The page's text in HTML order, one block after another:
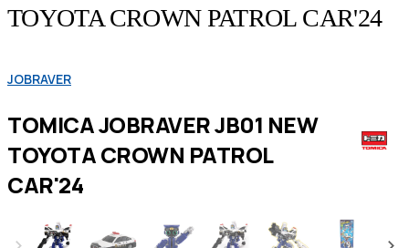
TOYOTA CROWN PATROL CAR'24
JOBRAVER
TOMICA JOBRAVER JB01 NEW
TOYOTA CROWN PATROL
CAR'24